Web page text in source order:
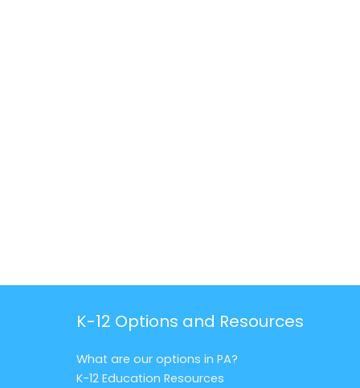
K-12 Options and Resources
What are our options in PA?
K-12 Education Resources